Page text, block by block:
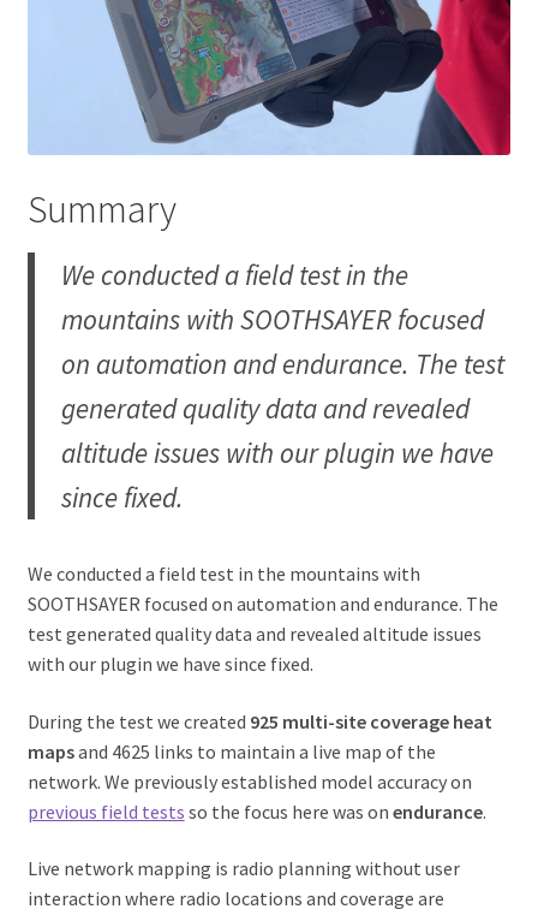
Summary
We conducted a field test in the
mountains with SOOTHSAYER focused
on automation and endurance. The test
generated quality data and revealed
altitude issues with our plugin we have
since fixed.
We conducted a field test in the mountains with
SOOTHSAYER focused on automation and endurance. The
test generated quality data and revealed altitude issues
with our plugin we have since fixed.
During the test we created 925 multi-site coverage heat
mapsand 4625 links to maintain a live map of the
network. We previously established model accuracy on
previous field tests so the focus here was on endurance.
Live network mapping is radio planning without user
interaction where radio locations and coverage are